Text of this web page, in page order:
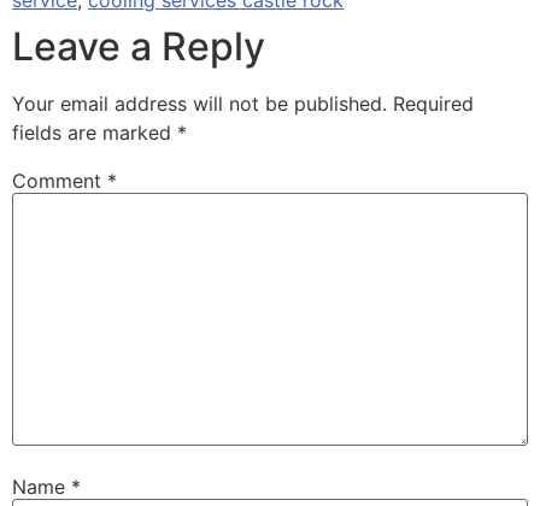
Leave a Reply
Your email address will not be published. Required
fields are marked *
Comment *
Name *